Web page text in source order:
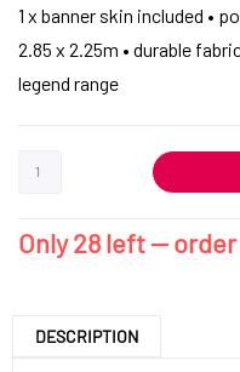
1 x banner skin included •
2.85 x 2.25m • durable
legend range
Only 28 left —
DESCRIPTION